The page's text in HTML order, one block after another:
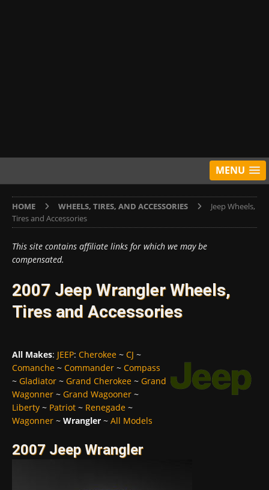
MENU
HOME WHEELS, TIRES, AND ACCESSORIES
Jeep Wheels,
Tires and Accessories
This site contains affiliate links for which we may be
compensated.
2007 Jeep Wrangler Wheels,
Tires and Accessories
All Makes: JEEP: Cherokee ~ CJ ~
Comanche ~ Commander ~ Compass
~ Gladiator ~ Grand Cherokee ~ Grand
Wagonner ~ Grand Wagooner ~
Liberty ~ Patriot ~ Renegade ~
Wagonner ~ Wrangler ~ All Models
2007 Jeep Wrangler